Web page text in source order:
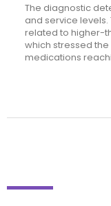
The diagnostic
and service
related to higher-
which stressed
medications